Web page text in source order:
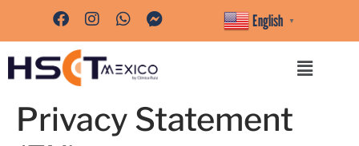
English ▼
Privacy Statement